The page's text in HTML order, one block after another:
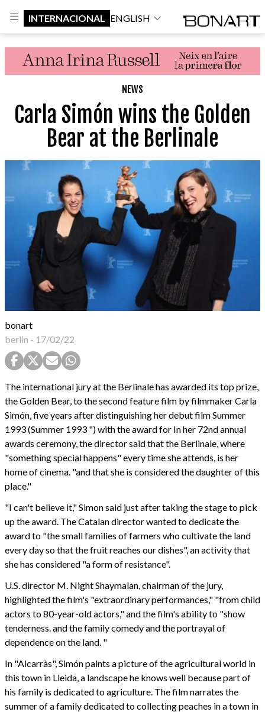
INTERNACIONAL ENGLISH
NEWS
Carla Simón wins the Golden
Bear at the Berlinale
bonart
berlin - 17/02/22
The international jury at the Berlinale has awarded its top prize,
the Golden Bear, to the second feature film by filmmaker Carla
Simón, five years after distinguishing her debut film Summer
1993 (Summer 1993 ") with the award for In her 72nd annual
awards ceremony, the director said that the Berlinale, where
"something special happens" every time she attends, is her
home of cinema. "and that she is considered the daughter of this
place."
"I can't believe it," Simon said just after taking the stage to pick
up the award. The Catalan director wanted to dedicate the
award to "the small families of farmers who cultivate the land
every day so that the fruit reaches our dishes", an activity that
she has considered "a form of resistance".
U.S. director M. Night Shaymalan, chairman of the jury,
highlighted the film's "extraordinary performances," "from child
actors to 80-year-old actors," and the film's ability to "show
tenderness. and the family comedy and the portrayal of
dependence on the land. "
In "Alcarràs", Simón paints a picture of the agricultural world in
this town in Lleida, a landscape he knows well because part of
his family is dedicated to agriculture. The film narrates the
summer of a family dedicated to collecting peaches in a town in